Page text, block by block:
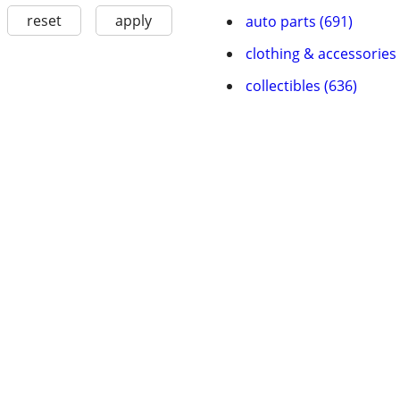
reset apply
auto parts (691)
clothing & accessories
collectibles (636)